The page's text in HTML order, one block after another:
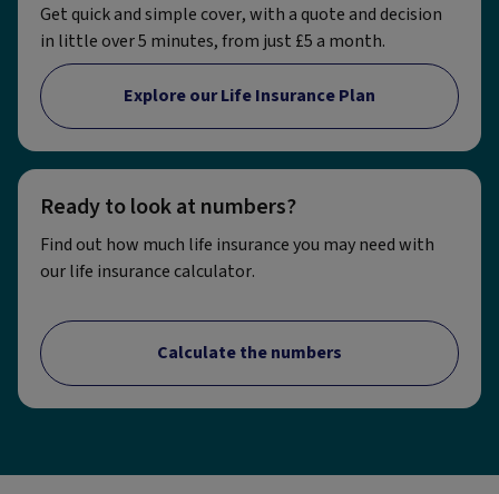
Get quick and simple cover, with a quote and decision
in little over 5 minutes, from just £5 a month.
Explore our Life Insurance Plan
Ready to look at numbers?
Find out how much life insurance you may need with
our life insurance calculator.
Calculate the numbers